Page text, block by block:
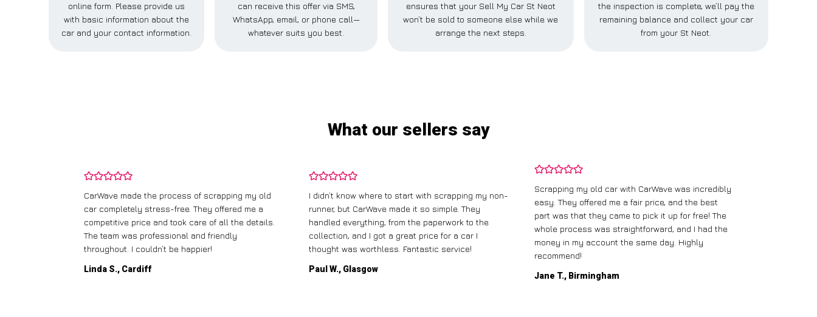
online form. Please provide us
with basic information about the
car and your contact information.
can receive this offer via SMS,
WhatsApp, email, or phone call—
whatever suits you best.
ensures that your Sell My Car St Neot
won’t be sold to someone else while we
arrange the next steps.
the inspection is complete, we’ll pay the
remaining balance and collect your car
from your St Neot.
What our sellers say
CarWave made the process of scrapping my old
car completely stress-free. They offered me a
competitive price and took care of all the details.
The team was professional and friendly
throughout. I couldn’t be happier!
Linda S., Cardiff
I didn’t know where to start with scrapping my non-
runner, but CarWave made it so simple. They
handled everything, from the paperwork to the
collection, and I got a great price for a car I
thought was worthless. Fantastic service!
Paul W., Glasgow
Scrapping my old car with CarWave was incredibly
easy. They offered me a fair price, and the best
part was that they came to pick it up for free! The
whole process was straightforward, and I had the
money in my account the same day. Highly
recommend!
Jane T., Birmingham